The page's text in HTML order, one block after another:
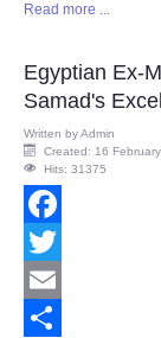
Share
Read more ...
Egyptian Ex-
Samad's
Written byAdmin
Created: 16
Hits: 31375
Facebook
Twitter
Email